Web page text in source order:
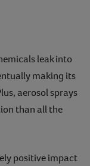
leak into
making its
aerosol sprays
than all the
positive impact